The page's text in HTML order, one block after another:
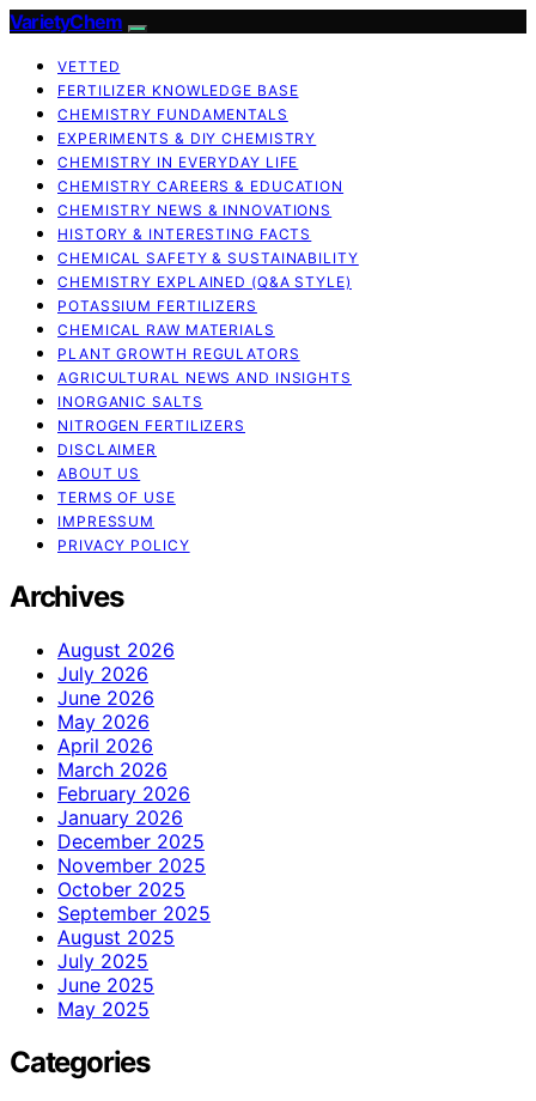
VarietyChem
VETTED
FERTILIZER KNOWLEDGE BASE
CHEMISTRY FUNDAMENTALS
EXPERIMENTS & DIY CHEMISTRY
CHEMISTRY IN EVERYDAY LIFE
CHEMISTRY CAREERS & EDUCATION
CHEMISTRY NEWS & INNOVATIONS
HISTORY & INTERESTING FACTS
CHEMICAL SAFETY & SUSTAINABILITY
CHEMISTRY EXPLAINED (Q&A STYLE)
POTASSIUM FERTILIZERS
CHEMICAL RAW MATERIALS
PLANT GROWTH REGULATORS
AGRICULTURAL NEWS AND INSIGHTS
INORGANIC SALTS
NITROGEN FERTILIZERS
DISCLAIMER
ABOUT US
TERMS OF USE
IMPRESSUM
PRIVACY POLICY
Archives
August 2026
July 2026
June 2026
May 2026
April 2026
March 2026
February 2026
January 2026
December 2025
November 2025
October 2025
September 2025
August 2025
July 2025
June 2025
May 2025
Categories